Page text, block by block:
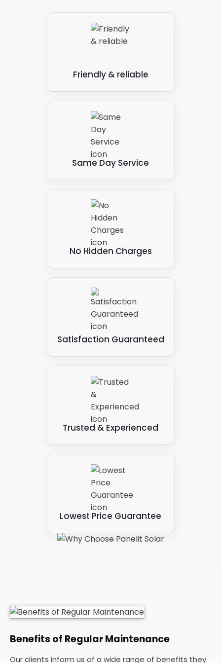
steps as and when you need them. A one-off or
irregular service is suitable for some clients, but for
When you consider the potential cost savings
associated with lowering your energy bill and even
scheme and selling energy to the National Grid, it
makes sense to maintain your solar panel set-up.
The outlay saves and makes money, so you greatly
benefit from the Panelit Solar solar panel
maintenance system in the long term.
Friendly & reliable
Same Day Service
No Hidden Charges
Satisfaction Guaranteed
Trusted & Experienced
Lowest Price Guarantee
Benefits of Regular Maintenance
Our clients inform us of a wide range of benefits they